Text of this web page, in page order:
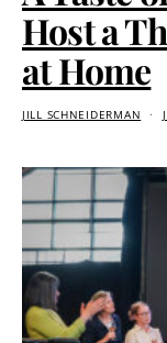
Host a
at Home
JILL SCHNEIDERMAN